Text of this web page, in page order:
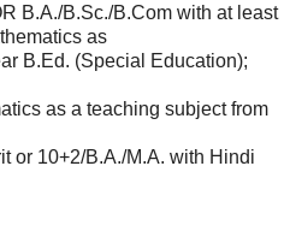
B.A./B.Sc./B.Com with at least
as
B.Ed. (Special Education);
as a teaching subject from
or 10+2/B.A./M.A. with Hindi